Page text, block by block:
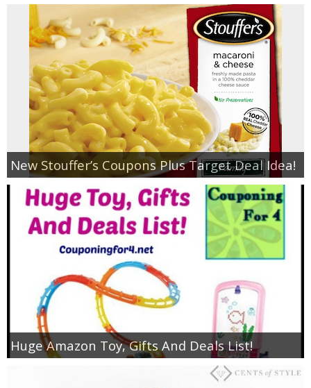
New Stouffer’s Coupons Plus Target Deal Idea!
Huge Amazon Toy, Gifts And Deals List!